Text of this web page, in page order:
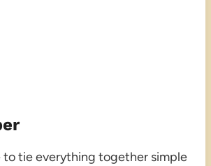
tie everything together simple